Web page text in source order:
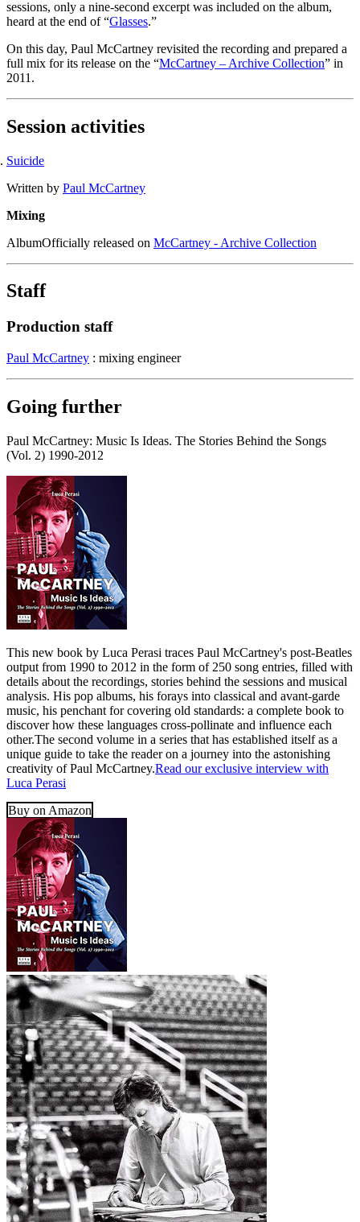
sessions, only a nine-second excerpt was included on the album,
heard at the end of “Glasses.”
On this day, Paul McCartney revisited the recording and prepared a
full mix for its release on the “McCartney – Archive Collection” in
2011.
Session activities
Suicide
Written by Paul McCartney
Mixing
AlbumOfficially released on McCartney - Archive Collection
Staff
Production staff
Paul McCartney : mixing engineer
Going further
Paul McCartney: Music Is Ideas. The Stories Behind the Songs
(Vol. 2) 1990-2012
This new book by Luca Perasi traces Paul McCartney's post-Beatles
output from 1990 to 2012 in the form of 250 song entries, filled with
details about the recordings, stories behind the sessions and musical
analysis. His pop albums, his forays into classical and avant-garde
music, his penchant for covering old standards: a complete book to
discover how these languages cross-pollinate and influence each
other.The second volume in a series that has established itself as a
unique guide to take the reader on a journey into the astonishing
creativity of Paul McCartney.Read our exclusive interview with
Luca Perasi
Buy on Amazon